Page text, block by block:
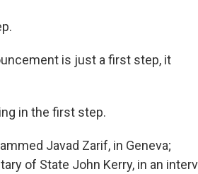
is just a first step, it
in the first step.
Javad Zarif, in Geneva;
of State John Kerry, in an